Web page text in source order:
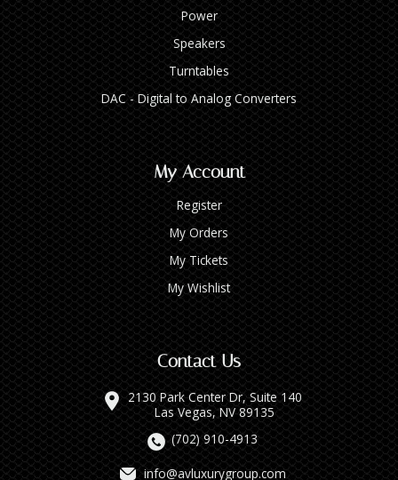
Power
Speakers
Turntables
DAC - Digital to Analog Converters
My Account
Register
My Orders
My Tickets
My Wishlist
Contact Us
2130 Park Center Dr, Suite 140
Las Vegas, NV 89135
(702) 910-4913
info@avluxurygroup.com